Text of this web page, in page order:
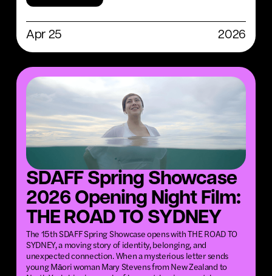
Apr 25 2026
SDAFF Spring Showcase
2026 Opening Night Film:
THE ROAD TO SYDNEY
The 15th SDAFF Spring Showcase opens with THE ROAD TO
SYDNEY, a moving story of identity, belonging, and
unexpected connection. When a mysterious letter sends
young Māori woman Mary Stevens from New Zealand to